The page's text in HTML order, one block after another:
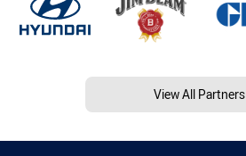
View All Partners